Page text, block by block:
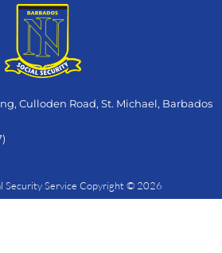
Culloden Road, St. Michael, Barbados
Security Service Copyright © 2026